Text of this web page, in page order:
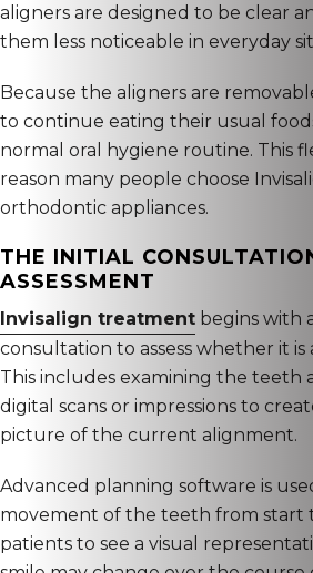
aligners are designed to be clear
them less noticeable in everyday
Because the aligners are
to continue eating their usual
normal oral hygiene routine. This
reason many people choose
orthodontic appliances.
THE INITIAL
ASSESSMENT
Invisalign treatment begins with
consultation to assess whether it is
This includes examining the teeth
digital scans or impressions to
picture of the current alignment.
Advanced planning software is
movement of the teeth from start
patients to see a visual